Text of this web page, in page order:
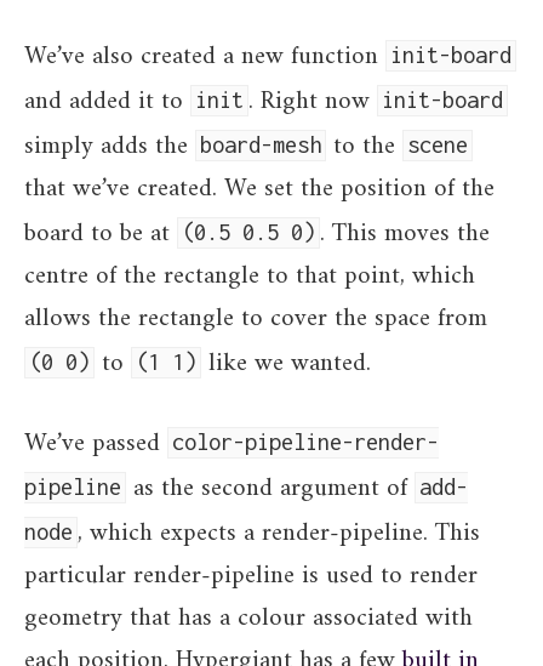
We’ve also created a new function init-board
and added it to init . Right now init-board
simply adds the board-mesh to the scene
that we’ve created. We set the position of the
board to be at (0.5 0.5 0) . This moves the
centre of the rectangle to that point, which
allows the rectangle to cover the space from
(0 0) to (1 1) like we wanted.
We’ve passed color-pipeline-render-
pipeline as the second argument of add-
node , which expects a render-pipeline. This
particular render-pipeline is used to render
geometry that has a colour associated with